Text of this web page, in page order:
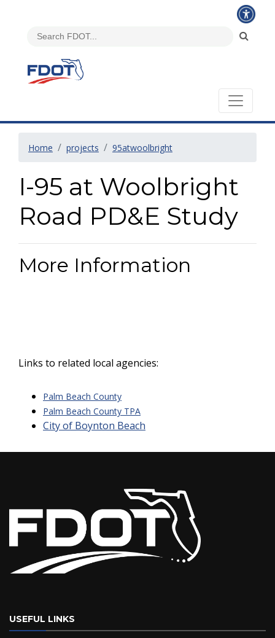
Home projects 95atwoolbright
I-95 at Woolbright
Road PD&E Study
More Information
Links to related local agencies:
Palm Beach County
Palm Beach County TPA
City of Boynton Beach
USEFUL LINKS